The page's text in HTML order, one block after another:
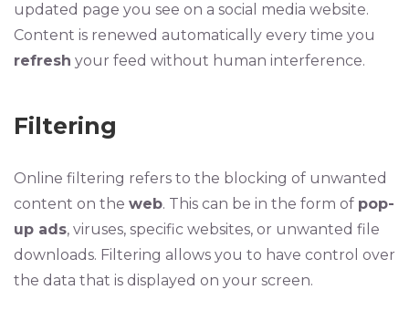
updated page you see on a social media website.
Content is renewed automatically every time you
refresh your feed without human interference.
Filtering
Online filtering refers to the blocking of unwanted
content on the web. This can be in the form of pop-
up ads, viruses, specific websites, or unwanted file
downloads. Filtering allows you to have control over
the data that is displayed on your screen.